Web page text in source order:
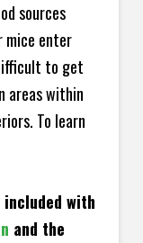
sources
enter
to get
areas within
To learn
with
and the